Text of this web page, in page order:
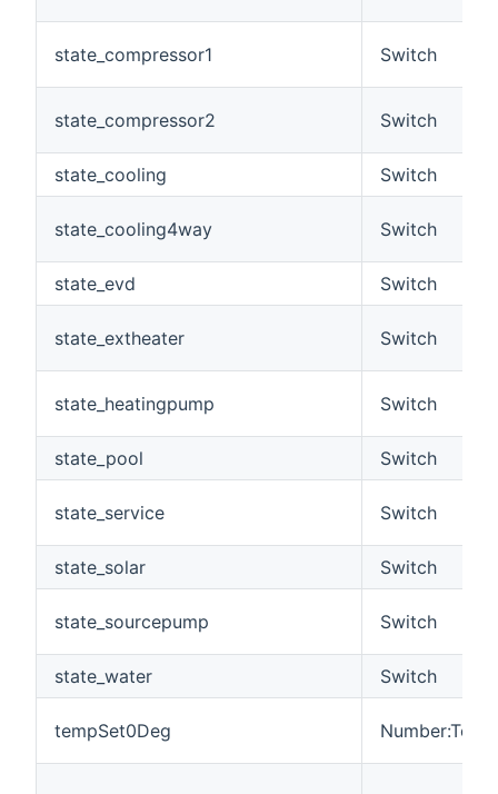
state_compressor1 Switch
state_compressor2 Switch
state_cooling Switch
state_cooling4way Switch
state_evd Switch
state_extheater Switch
state_heatingpump Switch
state_pool Switch
state_service Switch
state_solar Switch
state_sourcepump Switch
state_water Switch
tempSet0Deg